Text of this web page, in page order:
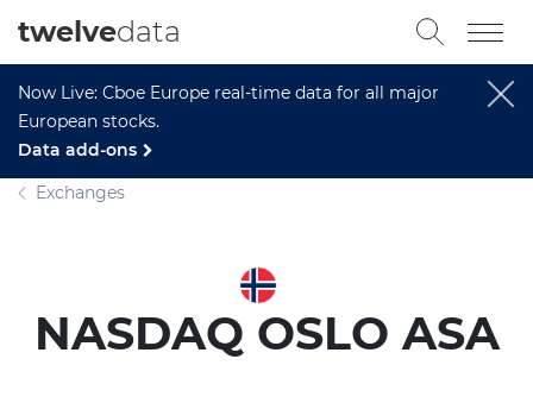
Now Live: Cboe Europe real-time data for all major
European stocks.
Data add-ons
twelvedata
Exchanges
NASDAQ OSLO ASA